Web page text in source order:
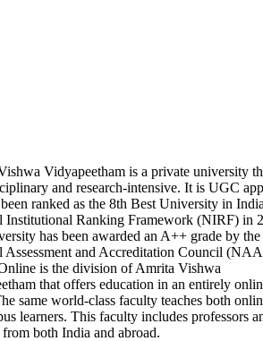
Vidyapeetham is a private university
and research-intensive. It is UGC
ranked as the 8th Best University in
Institutional Ranking Framework (NIRF) in
has been awarded an A++ grade by the
Assessment and Accreditation Council
is the division of Amrita Vishwa
that offers education in an entirely
same world-class faculty teaches both
learners. This faculty includes professors
from both India and abroad.